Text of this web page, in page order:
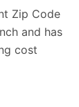
Zip Code
and has
cost